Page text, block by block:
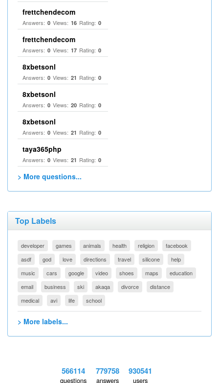
frettchendecom
Answers: 0 Views: 16 Rating: 0
frettchendecom
Answers: 0 Views: 17 Rating: 0
8xbetsonl
Answers: 0 Views: 21 Rating: 0
8xbetsonl
Answers: 0 Views: 20 Rating: 0
8xbetsonl
Answers: 0 Views: 21 Rating: 0
taya365php
Answers: 0 Views: 21 Rating: 0
> More questions...
Top Labels
developer games animals health religion
facebook
asdf
god love directions travel silicone
help
music
cars google video shoes maps
education
email
business ski akaqa divorce
distance
medical
avi life school
> More labels...
566114
questions
779758
answers
930541
users